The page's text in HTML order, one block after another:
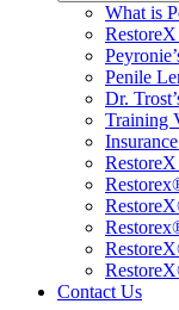
What is
Penile
Dr.
Training
Contact Us